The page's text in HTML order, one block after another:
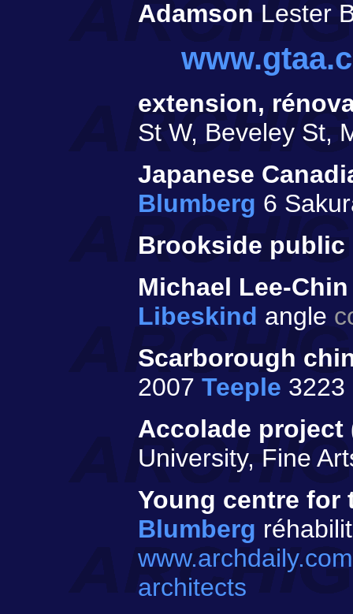
Adamson Lester
extension,
St W, Beveley St,
Japanese
Blumberg 6
Brookside
Michael Lee-
Libeskind angle
Scarborough
2007 Teeple 3223
Accolade
University, Fine
Young centre for
Blumberg
architects